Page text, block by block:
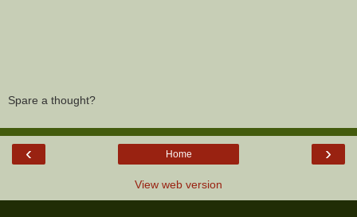
Spare a thought?
‹ ›
Home
View web version